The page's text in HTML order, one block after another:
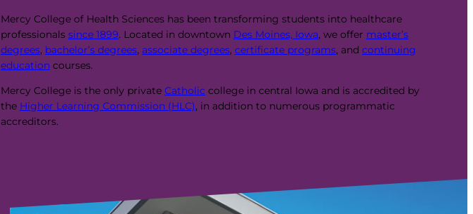
Mercy College of Health Sciences has been transforming students into healthcare
professionals since 1899. Located in downtown Des Moines, Iowa, we offer master’s
degrees, bachelor’s degrees, associate degrees, certificate programs, and continuing
education courses.
Mercy College is the only private Catholic college in central Iowa and is accredited by
the Higher Learning Commission (HLC), in addition to numerous programmatic
accreditors.